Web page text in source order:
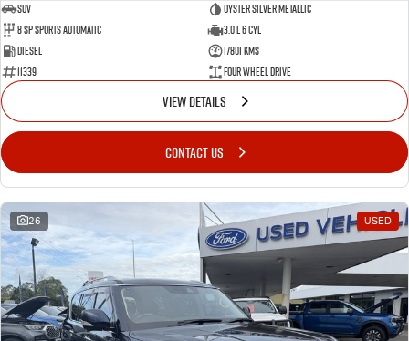
SUV
Oyster Silver Metallic
8 Sp Sports Automatic
3.0 L 6 Cyl
Diesel
17801 Kms
11339
Four Wheel Drive
VIEW DETAILS
CONTACT US
26 USED